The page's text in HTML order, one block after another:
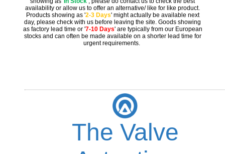
availability or allow us to offer an alternative/ like for like product.
Products showing as '2-3 Days' might actually be available next
day, please check with us before leaving the site. Goods showing
as factory lead time or '7-10 Days' are typically from our European
stocks and can often be made available on a shorter lead time for
urgent requirements.
The Valve